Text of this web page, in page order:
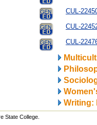
CUL-
CUL-
CUL-
Writing:
State College.